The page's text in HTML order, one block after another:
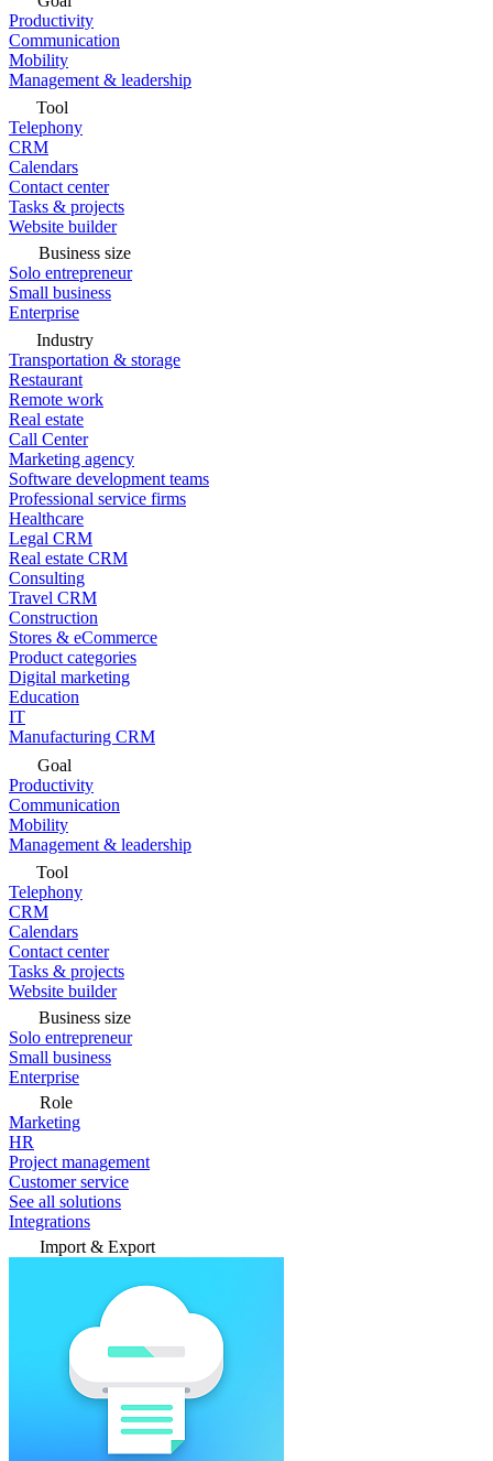
Productivity
Communication
Mobility
Management & leadership
Tool
Telephony
CRM
Calendars
Contact center
Tasks & projects
Website builder
Business size
Solo entrepreneur
Small business
Enterprise
Industry
Transportation & storage
Restaurant
Remote work
Real estate
Call Center
Marketing agency
Software development teams
Professional service firms
Healthcare
Legal CRM
Real estate CRM
Consulting
Travel CRM
Construction
Stores & eCommerce
Product categories
Digital marketing
Education
IT
Manufacturing CRM
Goal
Productivity
Communication
Mobility
Management & leadership
Tool
Telephony
CRM
Calendars
Contact center
Tasks & projects
Website builder
Business size
Solo entrepreneur
Small business
Enterprise
Role
Marketing
HR
Project management
Customer service
See all solutions
Integrations
Import & Export